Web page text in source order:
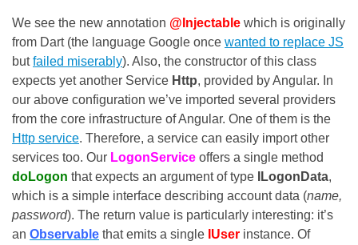
We see the new annotation @Injectable which is originally
from Dart (the language Google once wanted to replace JS
butfailed miserably). Also, the constructor of this class
expects yet another Service Http, provided by Angular. In
our above configuration we’ve imported several providers
from the core infrastructure of Angular. One of them is the
Http service. Therefore, a service can easily import other
services too. Our LogonService offers a single method
doLogon that expects an argument of type ILogonData,
which is a simple interface describing account data (name,
password). The return value is particularly interesting: it’s
an Observable that emits a single IUser instance. Of